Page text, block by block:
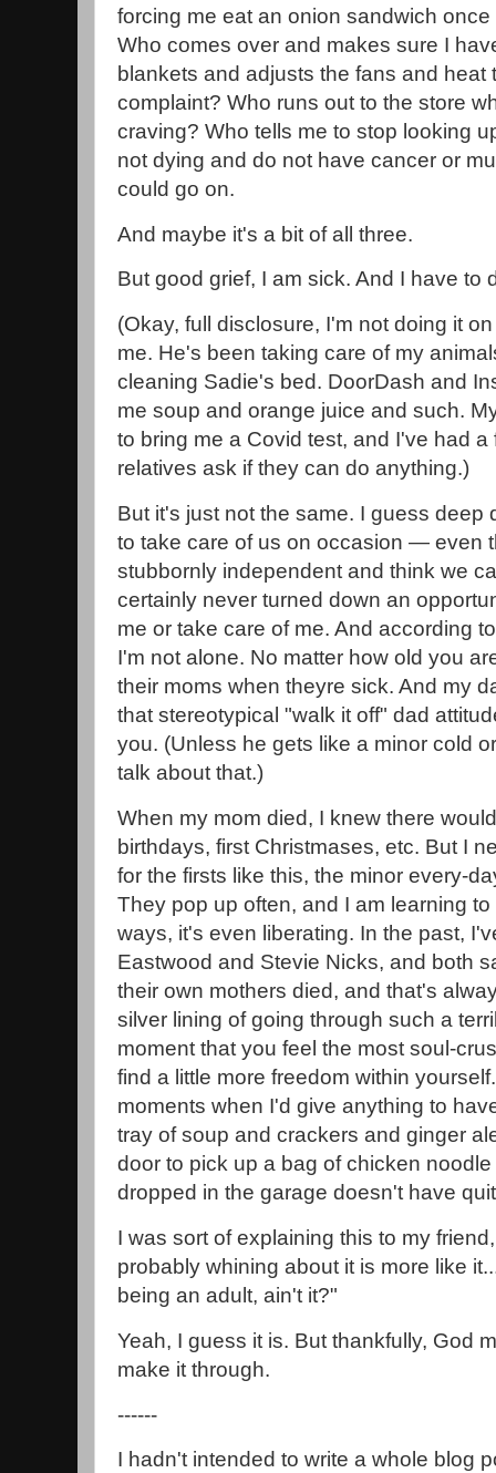
forcing me eat an onion sandwich
Who comes over and makes sure I
blankets and adjusts the fans and heat
complaint? Who runs out to the store
craving? Who tells me to stop looking
not dying and do not have cancer or
could go on.
And maybe it's a bit of all three.
But good grief, I am sick. And I have to
(Okay, full disclosure, I'm not doing it
me. He's been taking care of my
cleaning Sadie's bed. DoorDash and
me soup and orange juice and such.
to bring me a Covid test, and I've had
relatives ask if they can do anything.)
But it's just not the same. I guess deep
to take care of us on occasion — even
stubbornly independent and think we
certainly never turned down an
me or take care of me. And according
I'm not alone. No matter how old you
their moms when theyre sick. And my
that stereotypical "walk it off" dad
you. (Unless he gets like a minor cold
talk about that.)
When my mom died, I knew there
birthdays, first Christmases, etc. But I
for the firsts like this, the minor every-
They pop up often, and I am learning
ways, it's even liberating. In the past,
Eastwood and Stevie Nicks, and both
their own mothers died, and that's
silver lining of going through such a
moment that you feel the most soul-
find a little more freedom within
moments when I'd give anything to
tray of soup and crackers and ginger
door to pick up a bag of chicken
dropped in the garage doesn't have
I was sort of explaining this to my
probably whining about it is more like
being an adult, ain't it?"
Yeah, I guess it is. But thankfully, God
make it through.
------
I hadn't intended to write a whole blog